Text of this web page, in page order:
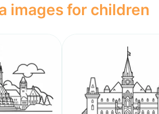
images for children